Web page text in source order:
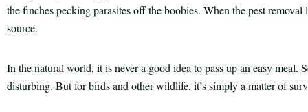
the finches pecking parasites off the boobies. When the pest
source.
In the natural world, it is never a good idea to pass up an easy meal.
disturbing. But for birds and other wildlife, it’s simply a matter of